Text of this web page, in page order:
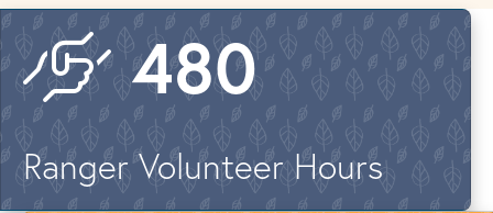
579
Ranger Volunteer Hours